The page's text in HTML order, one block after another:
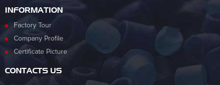
INFORMATION
Factory Tour
Company Profile
Certificate Picture
CONTACTS US